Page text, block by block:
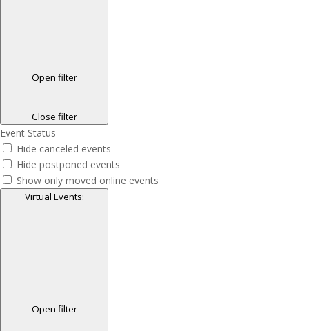
Open filter
Close filter
Event Status
Hide canceled events
Hide postponed events
Show only moved online events
Virtual Events:
Open filter